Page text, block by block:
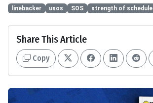
linebacker usos SOS strength of schedule
Share This Article
Copy